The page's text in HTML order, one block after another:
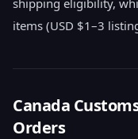
shipping eligibility,
items (USD $1–3
Canada
Orders